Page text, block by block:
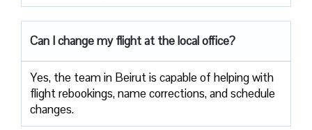
Can I change my flight at the local office?
Yes,​‍​‌‍​‍‌​‍​‌‍​‍‌ the team in Beirut is capable of helping with
flight rebookings, name corrections, and schedule ​‍​‌‍​‍‌​‍​‌‍​
‍‌changes.